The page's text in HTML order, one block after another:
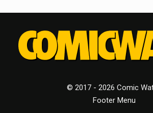
© 2017 - 2026 Comic
Footer Menu